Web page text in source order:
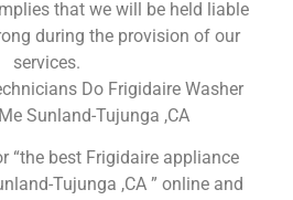
that we will be held liable
during the provision of our
services.
Do Frigidaire Washer
Sunland-Tujunga ,CA
“the best Frigidaire appliance
Tujunga ,CA ” online and